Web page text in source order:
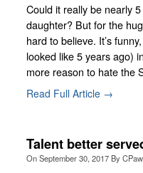
Could it really be nearly
daughter? But for the
hard to believe. It’s
looked like 5 years ago)
more reason to hate the
Read Full Article →
Talent better
OnSeptember 30, 2017By